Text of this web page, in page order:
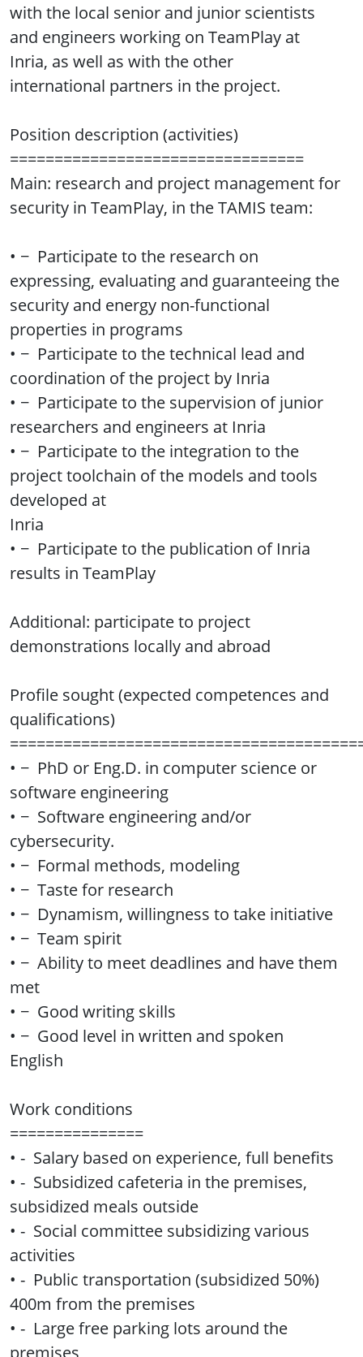
with the local senior and junior scientists
and engineers working on TeamPlay at
Inria, as well as with the other
international partners in the project.
Position description (activities)
=================================
Main: research and project management for
security in TeamPlay, in the TAMIS team:
• − Participate to the research on
expressing, evaluating and guaranteeing the
security and energy non-functional
properties in programs
• − Participate to the technical lead and
coordination of the project by Inria
• − Participate to the supervision of junior
researchers and engineers at Inria
• − Participate to the integration to the
project toolchain of the models and tools
developed at
Inria
• − Participate to the publication of Inria
results in TeamPlay
Additional: participate to project
demonstrations locally and abroad
Profile sought (expected competences and
qualifications)
• − PhD or Eng.D. in computer science or
software engineering
• − Software engineering and/or
cybersecurity.
• − Formal methods, modeling
• − Taste for research
• − Dynamism, willingness to take initiative
• − Team spirit
• − Ability to meet deadlines and have them
met
• − Good writing skills
• − Good level in written and spoken
English
Work conditions
===============
• - Salary based on experience, full benefits
• - Subsidized cafeteria in the premises,
subsidized meals outside
• - Social committee subsidizing various
activities
• - Public transportation (subsidized 50%)
400m from the premises
• - Large free parking lots around the
premises